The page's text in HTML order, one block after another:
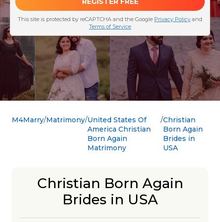
M4Marry Matrimony United States Of
America Christian
Born Again
Matrimony
Christian
Born Again
Brides in
USA
Christian Born Again
Brides in USA